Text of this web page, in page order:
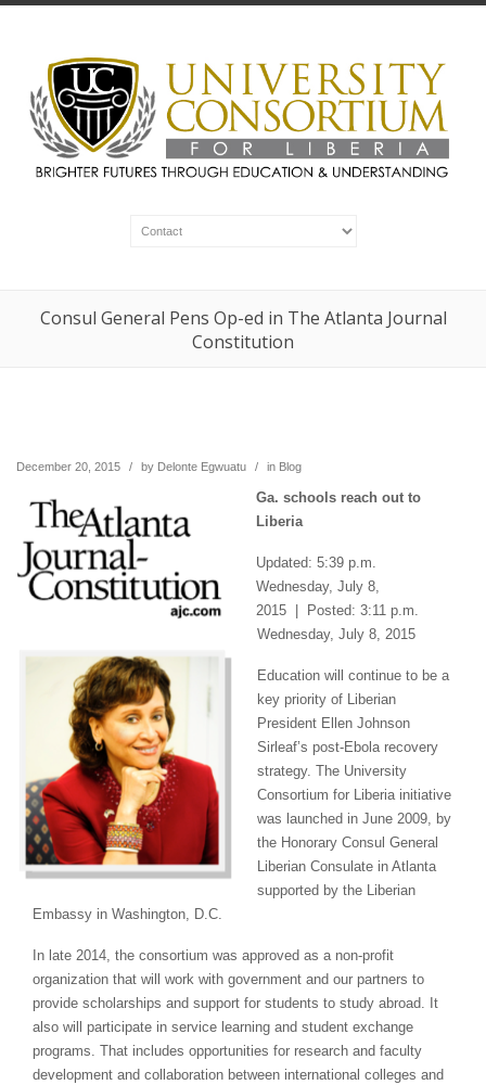
Consul General Pens Op-ed in The Atlanta Journal
Constitution
December 20, 2015 / by Delonte Egwuatu / in Blog
Ga. schools reach out to
Liberia
Updated: 5:39 p.m.
Wednesday, July 8,
2015 | Posted: 3:11 p.m.
Wednesday, July 8, 2015
Education will continue to be a
key priority of Liberian
President Ellen Johnson
Sirleaf’s post-Ebola recovery
strategy. The University
Consortium for Liberia initiative
was launched in June 2009, by
the Honorary Consul General
Liberian Consulate in Atlanta
supported by the Liberian
Embassy in Washington, D.C.
In late 2014, the consortium was approved as a non-profit
organization that will work with government and our partners to
provide scholarships and support for students to study abroad. It
also will participate in service learning and student exchange
programs. That includes opportunities for research and faculty
development and collaboration between international colleges and